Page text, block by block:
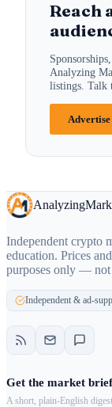
Reach
Analyzing
listings. Talk
Analyzing
Independent crypto
education. Prices
purposes only — not
Independent & ad-
Get the market brief
A short, plain-English